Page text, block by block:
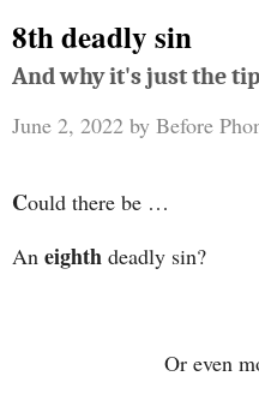
8th deadly sin
And why it's just the
June 2, 2022 by Before
Could there be …
An eighth deadly sin?
Or even